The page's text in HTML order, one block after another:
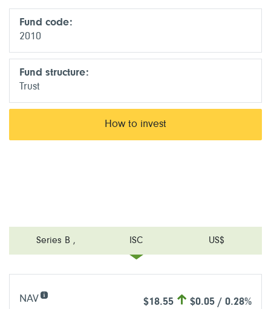
Series B , ISC US$
Fund code:
2010
Fund structure:
Trust
How to invest
NAV $18.55 $0.05 / 0.28%